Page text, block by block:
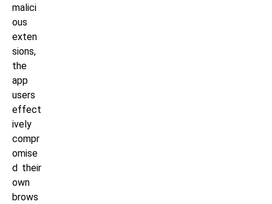
malici
ous
exten
sions,
the
app
users
effect
ively
compr
omise
d their
own
brows